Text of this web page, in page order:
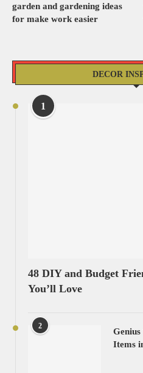
garden and gardening ideas
for make work easier
DECOR
1
48 DIY and Budget
You’ll Love
2
Items